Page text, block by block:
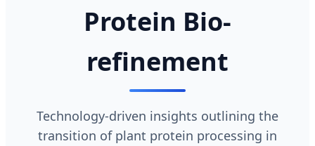
Protein Bio-
refinement
Technology-driven insights outlining the
transition of plant protein processing in